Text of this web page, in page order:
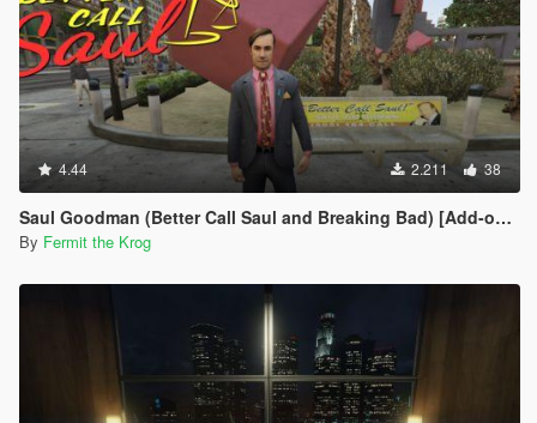
4.44 2.211 38
Saul Goodman (Better Call Saul and Breaking Bad) [Add-on ped]
By Fermit the Krog